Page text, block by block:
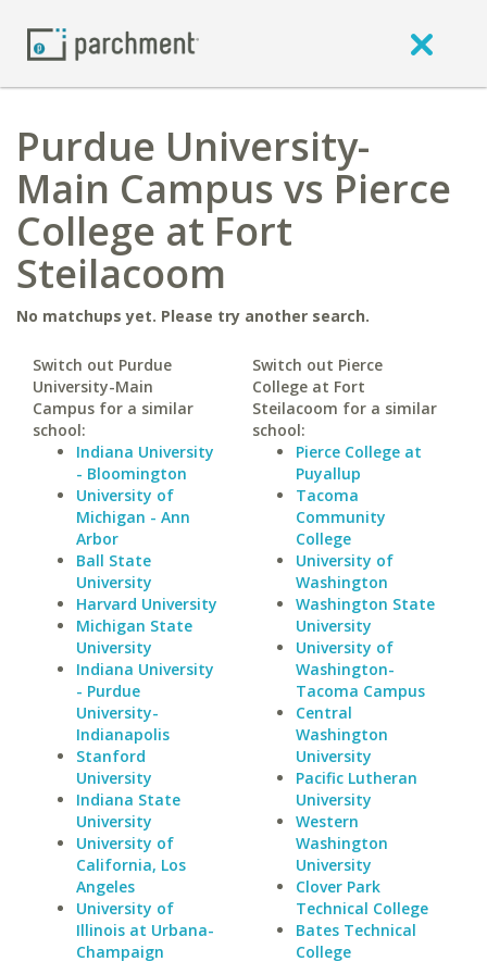
Purdue University-
Main Campus vs Pierce
College at Fort
Steilacoom
No matchups yet. Please try another search.
Switch out Purdue
University-Main
Campus for a similar
school:
Indiana University
- Bloomington
University of
Michigan - Ann
Arbor
Ball State
University
Harvard University
Michigan State
University
Indiana University
- Purdue
University-
Indianapolis
Stanford
University
Indiana State
University
University of
California, Los
Angeles
University of
Illinois at Urbana-
Champaign
Switch out Pierce
College at Fort
Steilacoom for a similar
school:
Pierce College at
Puyallup
Tacoma
Community
College
University of
Washington
Washington State
University
University of
Washington-
Tacoma Campus
Central
Washington
University
Pacific Lutheran
University
Western
Washington
University
Clover Park
Technical College
Bates Technical
College